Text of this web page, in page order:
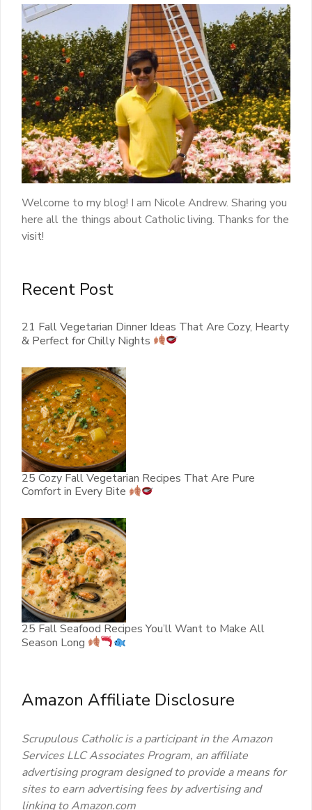
Welcome to my blog! I am Nicole Andrew. Sharing you
here all the things about Catholic living. Thanks for the
visit!
Recent Post
21 Fall Vegetarian Dinner Ideas That Are Cozy, Hearty
& Perfect for Chilly Nights
25 Cozy Fall Vegetarian Recipes That Are Pure
Comfort in Every Bite
25 Fall Seafood Recipes You’ll Want to Make All
Season Long
Amazon Affiliate Disclosure
Scrupulous Catholic is a participant in the Amazon
Services LLC Associates Program, an affiliate
advertising program designed to provide a means for
sites to earn advertising fees by advertising and
linking to Amazon.com